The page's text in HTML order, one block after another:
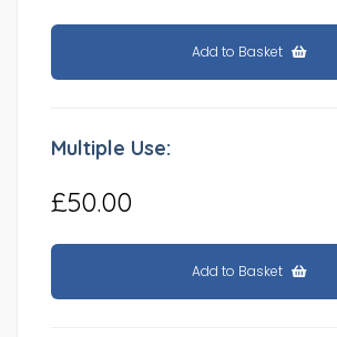
Add to Basket
Multiple Use:
£50.00
Add to Basket